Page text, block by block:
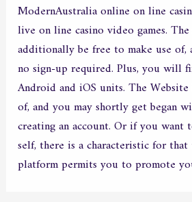
ModernAustralia online on line
live on line casino video games.
additionally be free to make use of,
no sign-up required. Plus, you will
Android and iOS units. The
of, and you may shortly get began
creating an account. Or if you want
self, there is a characteristic for
platform permits you to promote